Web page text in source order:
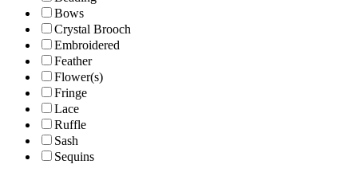
Bows
Crystal Brooch
Embroidered
Feather
Flower(s)
Fringe
Lace
Ruffle
Sash
Sequins